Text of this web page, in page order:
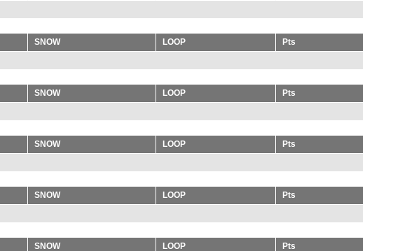
SNOW LOOP
Pts
SNOW LOOP
Pts
SNOW LOOP
Pts
SNOW LOOP
Pts
SNOW LOOP
Pts